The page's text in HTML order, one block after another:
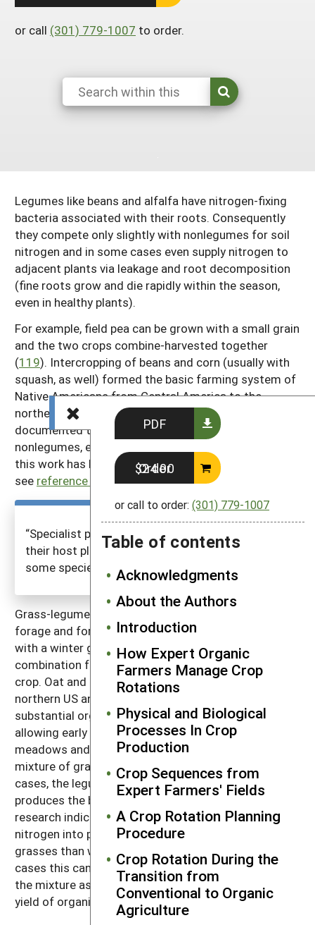
Season Extension
SARE Outreach Publications
Photo Essays
YouTube Channel
Search Grant Reports
Hawaii
Oregon
Utah
Territories
Guam
Micronesia
or call (301) 779-1007 to order.
PDF
Order $24.00
or call to order: (301) 779-1007
Table of contents
Acknowledgments
About the Authors
Introduction
How Expert Organic
Farmers Manage Crop
Rotations
Physical and Biological
Processes In Crop
Production
Crop Sequences from
Expert Farmers' Fields
A Crop Rotation Planning
Procedure
Crop Rotation During the
Transition from
Conventional to Organic
Agriculture
Legumes like beans and alfalfa have nitrogen-fixing
bacteria associated with their roots. Consequently
they compete only slightly with nonlegumes for soil
nitrogen and in some cases even supply nitrogen to
adjacent plants via leakage and root decomposition
(fine roots grow and die rapidly within the season,
even in healthy plants).
For example, field pea can be grown with a small grain
and the two crops combine-harvested together
(119). Intercropping of beans and corn (usually with
squash, as well) formed the basic farming system of
Native Americans from Central America to the
northeastern US. The scientific literature has
documented the value of intercropping legumes with
nonlegumes, especially grain crops, though much of
this work has been done in the tropics (for example,
see reference 126 ).
“Specialist pests have different ways of finding
their host plants, and non-host plants disrupt
some species more easily than others.”
Grass-legume combinations are often used for
forage and for cover crops. Hairy vetch combined
with a winter grain like rye, wheat, or spelt is a good
combination for a fall-planted, overwintering cover
crop. Oat and field pea planted in August in the
northern US and southern Canada will produce
substantial organic matter and will then winter-kill,
allowing early tillage the following spring. Hay
meadows and pastures are often planted with a
mixture of grasses and legumes. In all of these
cases, the legume provides nitrogen, while the grass
produces the bulk of the organic matter. Some
research indicates that a pound of clover will fix more
nitrogen into plant-usable form when grown with
grasses than when grown in a pure stand. In some
cases this can result in as much nitrogen fixation by
the mixture as by a pure stand, but with a greater
yield of organic matter (44).